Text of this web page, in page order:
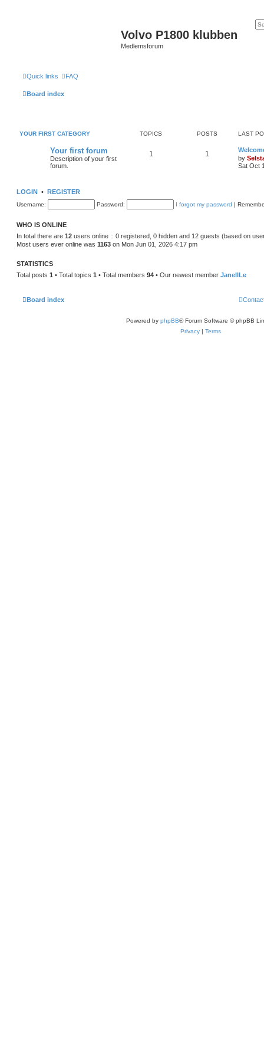
Volvo P1800 klubben
Medlemsforum
Quick links FAQ
Board index
YOUR FIRST CATEGORY TOPICS POSTS LAST
Your first forum
Description of your first
forum.
1 1
by
Sat Oct
LOGIN • REGISTER
Username: Password: I forgot my password |
WHO IS ONLINE
In total there are 12 users online :: 0 registered, 0 hidden and 12 guests (based on
Most users ever online was 1163 on Mon Jun 01, 2026 4:17 pm
STATISTICS
Total posts 1 • Total topics 1 • Total members 94 • Our newest member JanellLe
Board index
Powered by phpBB® Forum Software © phpBB
Privacy | Terms